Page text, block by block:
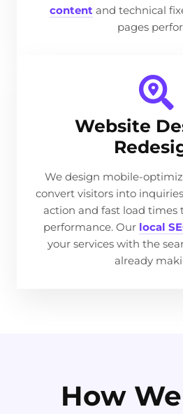
content and technical
pages
Website
We design mobile-
convert visitors into
action and fast load times
performance. Our local
your services with the
already
How